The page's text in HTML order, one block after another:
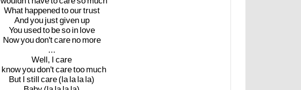
What happenedtoourtrust
Andyou justgiven up
You usedto beso in love
Nowyoudon'tcare no more
...
Well, I care
knowyoudon'tcaretoo much
But I still care (la la la la)